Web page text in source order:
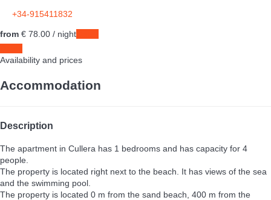
+34-915411832
from € 78. 00 / night
Availability and prices
Accommodation
Description
The apartment in Cullera has 1 bedrooms and has capacity for 4
people.
The property is located right next to the beach. It has views of the sea
and the swimming pool.
The property is located 0 m from the sand beach, 400 m from the